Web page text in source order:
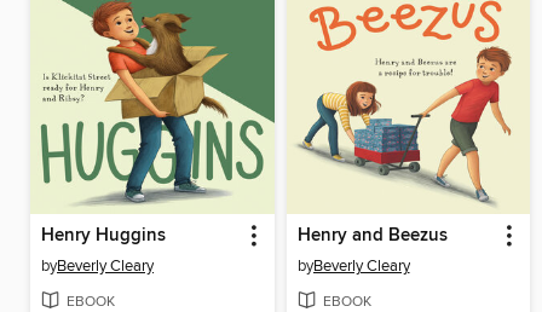
Henry Huggins
byBeverly Cleary
EBOOK
Henry and Beezus
byBeverly Cleary
EBOOK